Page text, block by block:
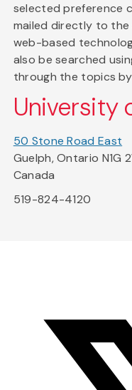
selected preference
mailed directly to the
web-based
also be searched
through the topics
University
50 Stone Road East
Guelph, Ontario N1G
Canada
519-824-4120